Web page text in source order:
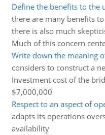
Define the benefits to the
there are many benefits
there is also much
Much of this concern
Write down the meaning
considers to construct a
Investment cost of the
$7,000,000
Respect to an aspect of
adapts its operations
availability